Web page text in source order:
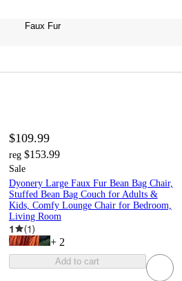
Faux Fur
$109.99
reg $153.99
Sale
Dyonery Large Faux Fur Bean Bag Chair,
Stuffed Bean Bag Couch for Adults &
Kids, Comfy Lounge Chair for Bedroom,
Living Room
1 (1)
+ 2
Add to cart